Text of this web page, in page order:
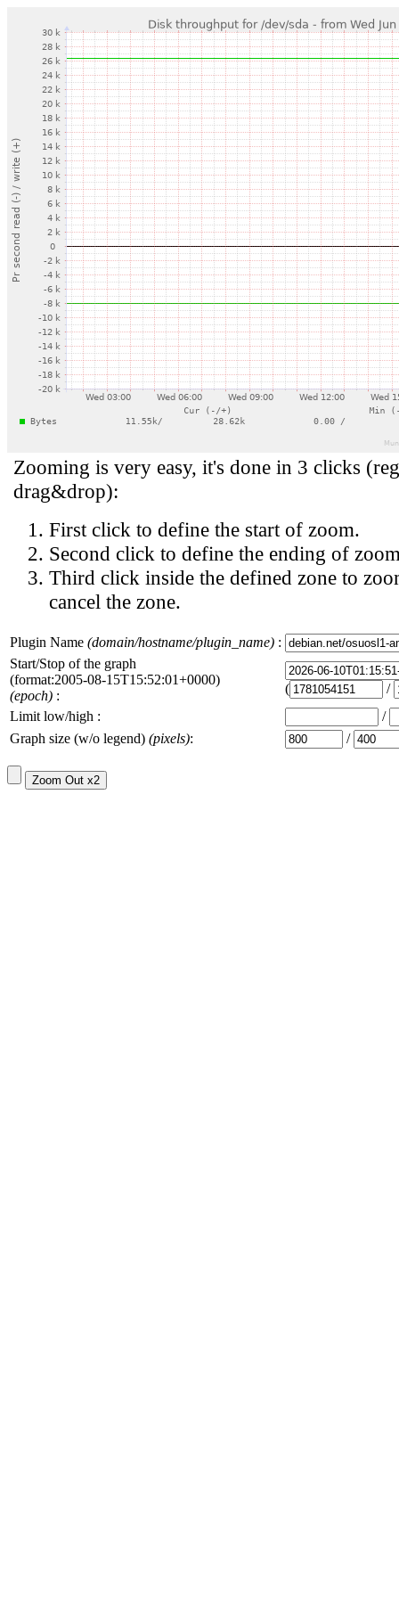
Zooming is very easy, it's done in 3 clicks
drag&drop):
First click to define the start of zoom.
Second click to define the ending of
Third click inside the defined zone to
cancel the zone.
Plugin Name (domain/hostname/plugin_name) :
Start/Stop of the graph
(format:2005-08-15T15:52:01+0000)
(epoch) : (
/
Limit low/high :
/
Graph size (w/o legend) (pixels): /